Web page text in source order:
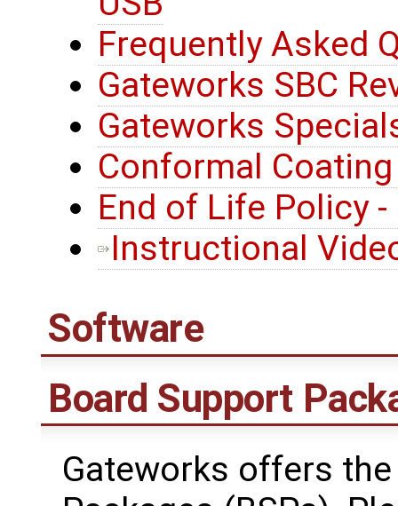
Frequently Asked
Gateworks SBC
Gateworks
Conformal
End of Life Policy -
Instructional
Software
Board Support
Gateworks offers